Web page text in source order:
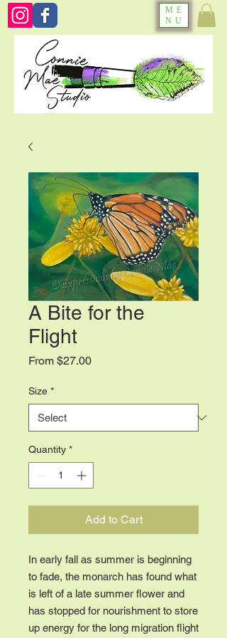
ME
NU
A Bite for the
Flight
From $27.00Sale
Size *
Quantity *
Add to Cart
In early fall as summer is beginning
to fade, the monarch has found what
is left of a late summer flower and
has stopped for nourishment to store
up energy for the long migration flight